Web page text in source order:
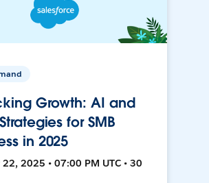
Growth: AI and
for SMB
in 2025
22, 2025 • 07:00 PM UTC • 30